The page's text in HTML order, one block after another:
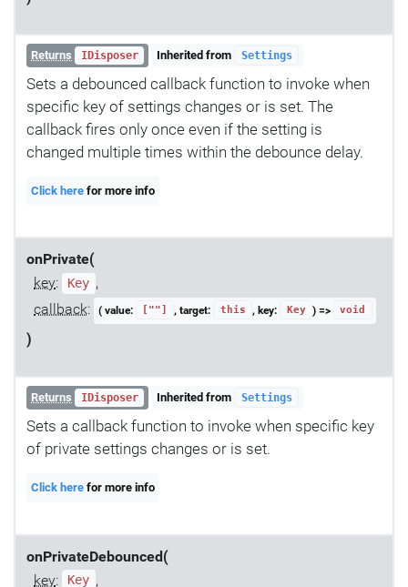
Returns IDisposer Inherited from Settings
Sets a debounced callback function to invoke when
specific key of settings changes or is set. The
callback fires only once even if the setting is
changed multiple times within the debounce delay.
Click here for more info
onPrivate(
key: Key ,
callback: ( value: [""] , target: this , key: Key ) => void
)
Returns IDisposer Inherited from Settings
Sets a callback function to invoke when specific key
of private settings changes or is set.
Click here for more info
onPrivateDebounced(
key: Key ,